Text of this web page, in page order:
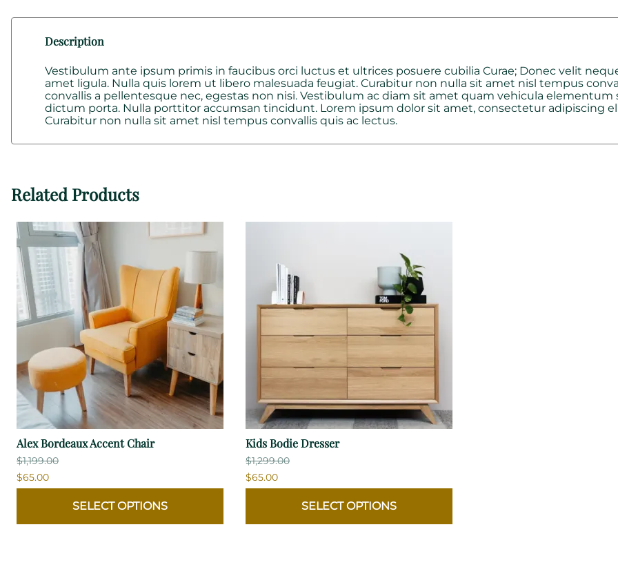
Description
Vestibulum ante ipsum primis in faucibus orci luctus et ultrices posuere cubilia Curae; Donec velit
amet ligula. Nulla quis lorem ut libero malesuada feugiat. Curabitur non nulla sit amet nisl tempus
convallis a pellentesque nec, egestas non nisi. Vestibulum ac diam sit amet quam vehicula elementum
dictum porta. Nulla porttitor accumsan tincidunt. Lorem ipsum dolor sit amet, consectetur adipiscing
Curabitur non nulla sit amet nisl tempus convallis quis ac lectus.
Related Products
Alex Bordeaux Accent Chair
$1,199.00
$65.00
SELECT OPTIONS
Kids Bodie Dresser
$1,299.00
$65.00
SELECT OPTIONS